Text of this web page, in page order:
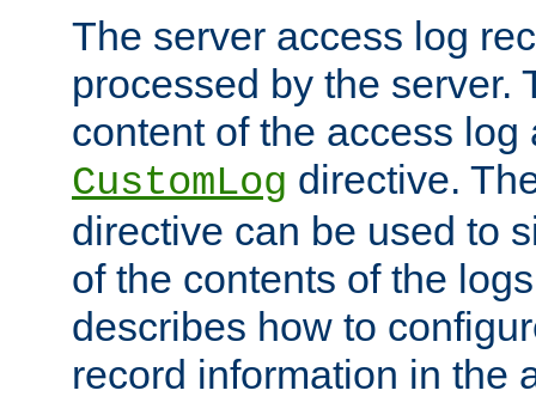
The server access log
processed by the server.
content of the access
CustomLog directive.
directive can be used to
of the contents of the
describes how to
record information in the